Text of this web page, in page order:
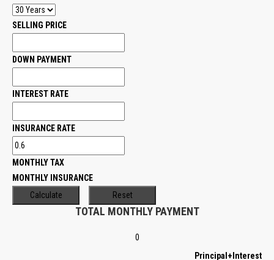
SELLING PRICE
DOWN PAYMENT
INTEREST RATE
INSURANCE RATE
MONTHLY TAX
MONTHLY INSURANCE
TOTAL MONTHLY PAYMENT
0
Principal+Interest